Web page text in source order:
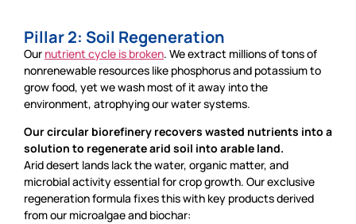
Pillar 2: Soil Regeneration
Our nutrient cycle is broken. We extract millions of tons of
nonrenewable resources like phosphorus and potassium to
grow food, yet we wash most of it away into the
environment, atrophying our water systems.
Our circular biorefinery recovers wasted nutrients into a
solution to regenerate arid soil into arable land.
Arid desert lands lack the water, organic matter, and
microbial activity essential for crop growth. Our exclusive
regeneration formula fixes this with key products derived
from our microalgae and biochar: